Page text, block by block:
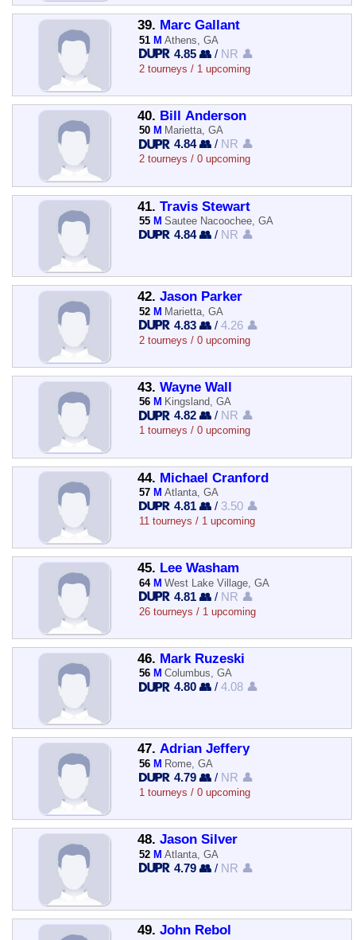
39. Marc Gallant
51 M Athens, GA
4.85 👥 / NR 👤
2 tourneys / 1 upcoming
40. Bill Anderson
50 M Marietta, GA
4.84 👥 / NR 👤
2 tourneys / 0 upcoming
41. Travis Stewart
55 M Sautee Nacoochee, GA
4.84 👥 / NR 👤
42. Jason Parker
52 M Marietta, GA
4.83 👥 /4.26 👤
2 tourneys / 0 upcoming
43. Wayne Wall
56 M Kingsland, GA
4.82 👥 / NR 👤
1 tourneys / 0 upcoming
44. Michael Cranford
57 M Atlanta, GA
4.81 👥 / 3.50 👤
11 tourneys / 1 upcoming
45. Lee Washam
64 M West Lake Village, GA
4.81 👥 / NR 👤
26 tourneys / 1 upcoming
46. Mark Ruzeski
56 M Columbus, GA
4.80 👥 /4.08 👤
47. Adrian Jeffery
56 M Rome, GA
4.79 👥 / NR 👤
1 tourneys / 0 upcoming
48. Jason Silver
52 M Atlanta, GA
4.79 👥 / NR 👤
49. John Rebol